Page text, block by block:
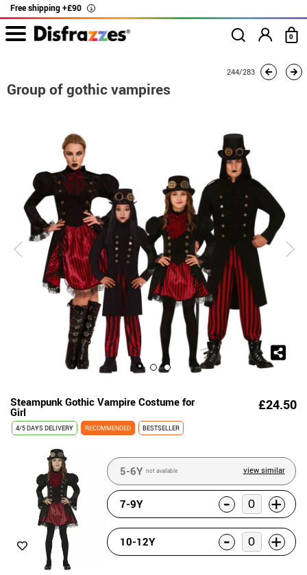
Free shipping +£90 i
0
Group of gothic vampires
244/283
Group of gothic vampires
Steampunk Gothic Vampire Costume for
Girl £24.50
4/5 DAYS DELIVERY RECOMMENDED BESTSELLER
5-6Y not available view similar
7-9Y - +
10-12Y - +